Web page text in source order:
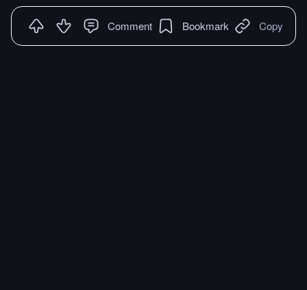
Comment Bookmark Copy